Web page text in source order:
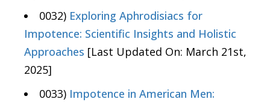
0032) Exploring Aphrodisiacs for
Impotence: Scientific Insights and Holistic
Approaches [Last Updated On: March 21st,
2025]
0033) Impotence in American Men: